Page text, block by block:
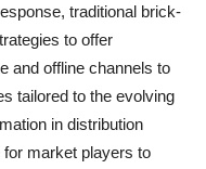
traditional brick-
to offer
and offline channels to
tailored to the evolving
in distribution
market players to